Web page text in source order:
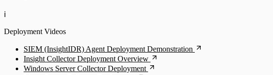
ℹ️
Deployment Videos
SIEM (InsightIDR) Agent Deployment Demonstration
Insight Collector Deployment Overview
Windows Server Collector Deployment